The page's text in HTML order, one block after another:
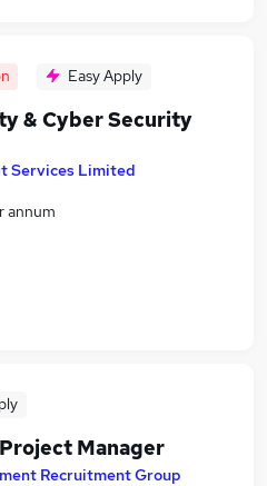
Easy Apply
& Cyber Security
Services Limited
annum
Manager
Recruitment Group